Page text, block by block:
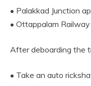
• Palakkad Junction
• Ottappalam
After deboarding the
• Take an auto